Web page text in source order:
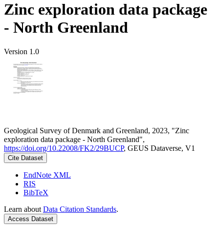
Zinc exploration data package
- North Greenland
Version 1.0
Geological Survey of Denmark and Greenland, 2023, "Zinc
exploration data package - North Greenland",
https://doi.org/10.22008/FK2/29BUCP, GEUS Dataverse, V1
Cite Dataset
EndNote XML
RIS
BibTeX
Learn about Data Citation Standards.
Access Dataset